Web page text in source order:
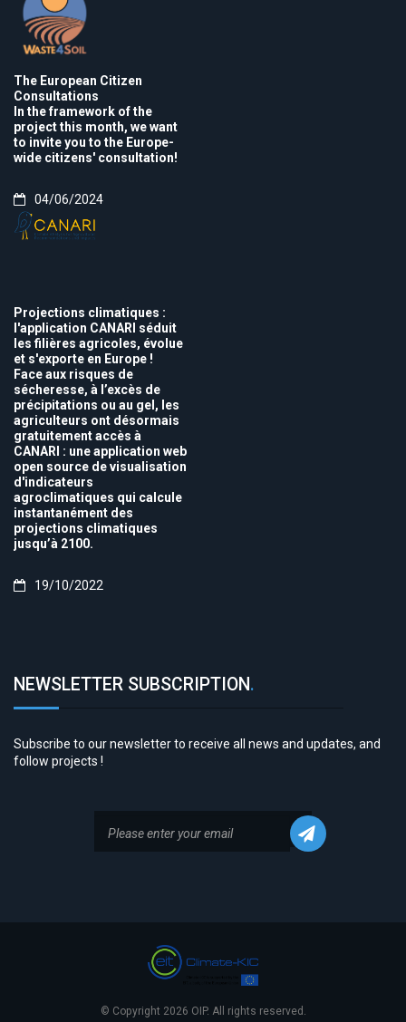
The European Citizen
Consultations
In the framework of the
project this month, we want
to invite you to the Europe-
wide citizens' consultation!
04/06/2024
Projections climatiques :
l'application CANARI séduit
les filières agricoles, évolue
et s'exporte en Europe !
Face aux risques de
sécheresse, à l’excès de
précipitations ou au gel, les
agriculteurs ont désormais
gratuitement accès à
CANARI : une application web
open source de visualisation
d'indicateurs
agroclimatiques qui calcule
instantanément des
projections climatiques
jusqu’à 2100.
19/10/2022
NEWSLETTER SUBSCRIPTION.
Subscribe to our newsletter to receive all news and updates, and
follow projects !
© Copyright 2026 OIP. All rights reserved.